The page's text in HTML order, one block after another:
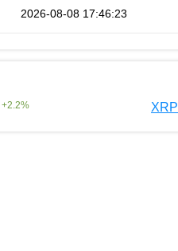
2026-08-08 17:46:23
+2.2% XRP